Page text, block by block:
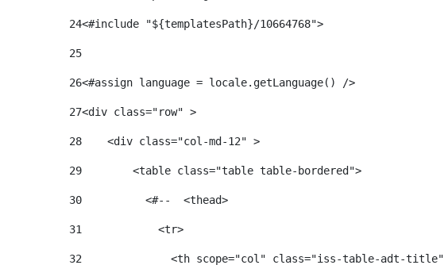
24
25
26<#assign language = locale.getLanguage() />
27<div class="row" >
28
    <div class="col-md-12" >
29
        <table class="table table-bordered">
30
          <#--  <thead>
31
            <tr>
32
<th scope="col" class="iss-table-adt-title"